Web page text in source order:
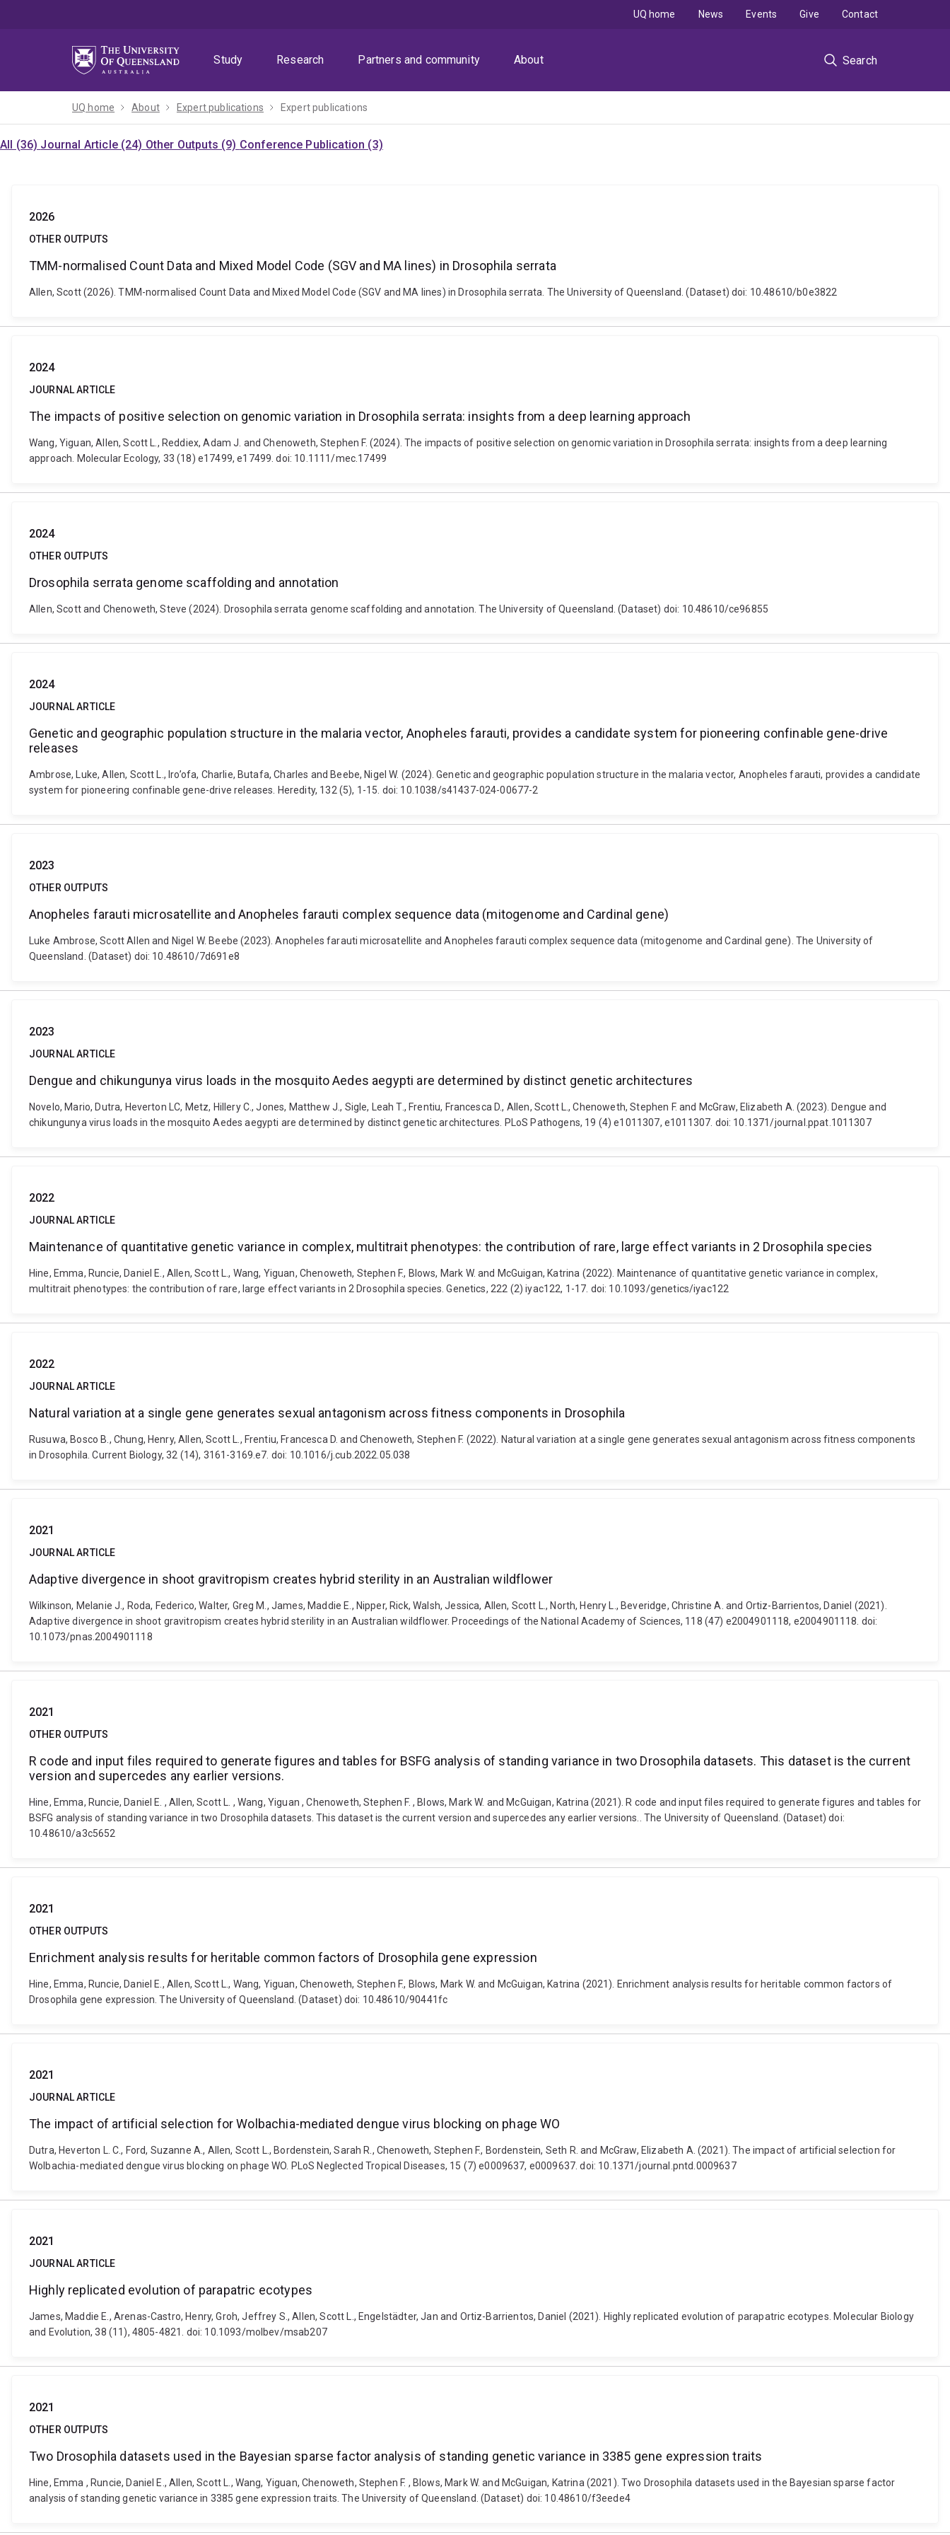
Study
Research Partners and community About Search
UQ home News Events Give Contact
UQ home About Expert publications Expert publications
All (36) Journal Article (24) Other Outputs (9) Conference Publication (3)
2026
OTHER OUTPUTS
TMM-normalised Count Data and Mixed Model Code (SGV and MA lines) in Drosophila serrata
Allen, Scott (2026). TMM-normalised Count Data and Mixed Model Code (SGV and MA lines) in Drosophila serrata. The University of Queensland. (Dataset) doi: 10.48610/b0e3822
2024
JOURNAL ARTICLE
The impacts of positive selection on genomic variation in Drosophila serrata: insights from a deep learning approach
Wang, Yiguan, Allen, Scott L., Reddiex, Adam J. and Chenoweth, Stephen F. (2024). The impacts of positive selection on genomic variation in Drosophila serrata: insights from a deep learning
approach. Molecular Ecology, 33 (18) e17499, e17499. doi: 10.1111/mec.17499
2024
OTHER OUTPUTS
Drosophila serrata genome scaffolding and annotation
Allen, Scott and Chenoweth, Steve (2024). Drosophila serrata genome scaffolding and annotation. The University of Queensland. (Dataset) doi: 10.48610/ce96855
2024
JOURNAL ARTICLE
Genetic and geographic population structure in the malaria vector, Anopheles farauti, provides a candidate system for pioneering confinable gene-drive
releases
Ambrose, Luke, Allen, Scott L., Iro’ofa, Charlie, Butafa, Charles and Beebe, Nigel W. (2024). Genetic and geographic population structure in the malaria vector, Anopheles farauti, provides a candidate
system for pioneering confinable gene-drive releases. Heredity, 132 (5), 1-15. doi: 10.1038/s41437-024-00677-2
2023
OTHER OUTPUTS
Anopheles farauti microsatellite and Anopheles farauti complex sequence data (mitogenome and Cardinal gene)
Luke Ambrose, Scott Allen and Nigel W. Beebe (2023). Anopheles farauti microsatellite and Anopheles farauti complex sequence data (mitogenome and Cardinal gene). The University of
Queensland. (Dataset) doi: 10.48610/7d691e8
2023
JOURNAL ARTICLE
Dengue and chikungunya virus loads in the mosquito Aedes aegypti are determined by distinct genetic architectures
Novelo, Mario, Dutra, Heverton LC, Metz, Hillery C., Jones, Matthew J., Sigle, Leah T., Frentiu, Francesca D., Allen, Scott L., Chenoweth, Stephen F. and McGraw, Elizabeth A. (2023). Dengue and
chikungunya virus loads in the mosquito Aedes aegypti are determined by distinct genetic architectures. PLoS Pathogens, 19 (4) e1011307, e1011307. doi: 10.1371/journal.ppat.1011307
2022
JOURNAL ARTICLE
Maintenance of quantitative genetic variance in complex, multitrait phenotypes: the contribution of rare, large effect variants in 2 Drosophila species
Hine, Emma, Runcie, Daniel E., Allen, Scott L., Wang, Yiguan, Chenoweth, Stephen F., Blows, Mark W. and McGuigan, Katrina (2022). Maintenance of quantitative genetic variance in complex,
multitrait phenotypes: the contribution of rare, large effect variants in 2 Drosophila species. Genetics, 222 (2) iyac122, 1-17. doi: 10.1093/genetics/iyac122
2022
JOURNAL ARTICLE
Natural variation at a single gene generates sexual antagonism across fitness components in Drosophila
Rusuwa, Bosco B., Chung, Henry, Allen, Scott L., Frentiu, Francesca D. and Chenoweth, Stephen F. (2022). Natural variation at a single gene generates sexual antagonism across fitness components
in Drosophila. Current Biology, 32 (14), 3161-3169.e7. doi: 10.1016/j.cub.2022.05.038
2021
JOURNAL ARTICLE
Adaptive divergence in shoot gravitropism creates hybrid sterility in an Australian wildflower
Wilkinson, Melanie J., Roda, Federico, Walter, Greg M., James, Maddie E., Nipper, Rick, Walsh, Jessica, Allen, Scott L., North, Henry L., Beveridge, Christine A. and Ortiz-Barrientos, Daniel (2021).
Adaptive divergence in shoot gravitropism creates hybrid sterility in an Australian wildflower. Proceedings of the National Academy of Sciences, 118 (47) e2004901118, e2004901118. doi:
10.1073/pnas.2004901118
2021
OTHER OUTPUTS
R code and input files required to generate figures and tables for BSFG analysis of standing variance in two Drosophila datasets. This dataset is the current
version and supercedes any earlier versions.
Hine, Emma, Runcie, Daniel E. , Allen, Scott L. , Wang, Yiguan , Chenoweth, Stephen F. , Blows, Mark W. and McGuigan, Katrina (2021). R code and input files required to generate figures and tables for
BSFG analysis of standing variance in two Drosophila datasets. This dataset is the current version and supercedes any earlier versions.. The University of Queensland. (Dataset) doi:
10.48610/a3c5652
2021
OTHER OUTPUTS
Enrichment analysis results for heritable common factors of Drosophila gene expression
Hine, Emma, Runcie, Daniel E., Allen, Scott L., Wang, Yiguan, Chenoweth, Stephen F., Blows, Mark W. and McGuigan, Katrina (2021). Enrichment analysis results for heritable common factors of
Drosophila gene expression. The University of Queensland. (Dataset) doi: 10.48610/90441fc
2021
JOURNAL ARTICLE
The impact of artificial selection for Wolbachia-mediated dengue virus blocking on phage WO
Dutra, Heverton L. C., Ford, Suzanne A., Allen, Scott L., Bordenstein, Sarah R., Chenoweth, Stephen F., Bordenstein, Seth R. and McGraw, Elizabeth A. (2021). The impact of artificial selection for
Wolbachia-mediated dengue virus blocking on phage WO. PLoS Neglected Tropical Diseases, 15 (7) e0009637, e0009637. doi: 10.1371/journal.pntd.0009637
2021
JOURNAL ARTICLE
Highly replicated evolution of parapatric ecotypes
James, Maddie E., Arenas-Castro, Henry, Groh, Jeffrey S., Allen, Scott L., Engelstädter, Jan and Ortiz-Barrientos, Daniel (2021). Highly replicated evolution of parapatric ecotypes. Molecular Biology
and Evolution, 38 (11), 4805-4821. doi: 10.1093/molbev/msab207
2021
OTHER OUTPUTS
Two Drosophila datasets used in the Bayesian sparse factor analysis of standing genetic variance in 3385 gene expression traits
Hine, Emma , Runcie, Daniel E., Allen, Scott L., Wang, Yiguan, Chenoweth, Stephen F. , Blows, Mark W. and McGuigan, Katrina (2021). Two Drosophila datasets used in the Bayesian sparse factor
analysis of standing genetic variance in 3385 gene expression traits. The University of Queensland. (Dataset) doi: 10.48610/f3eede4